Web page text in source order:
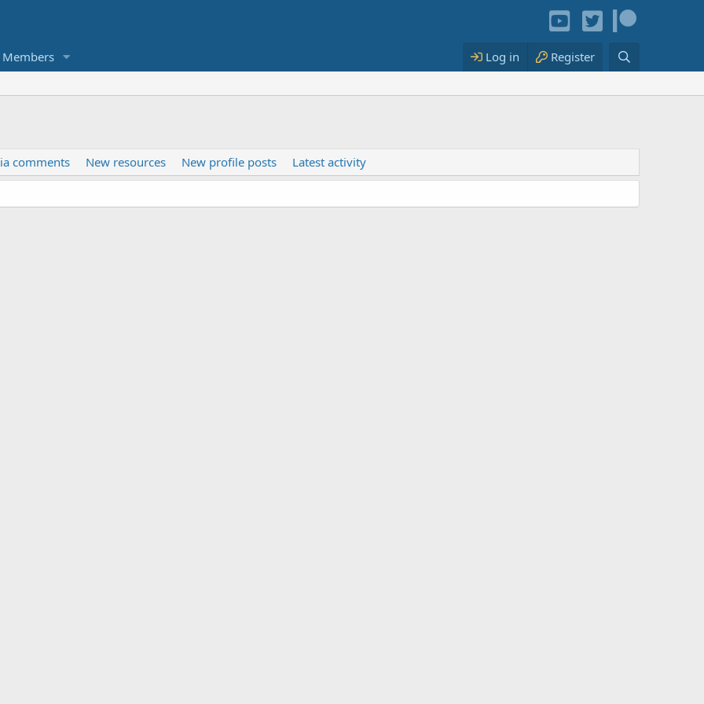
Members Log in Register
comments New resources New profile posts Latest activity